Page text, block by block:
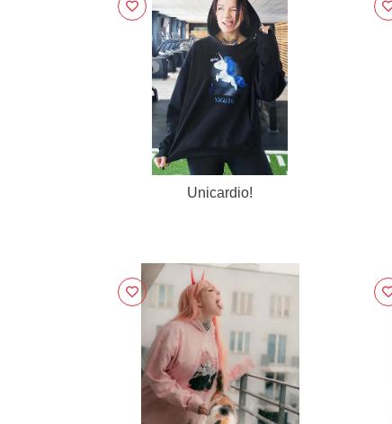
Unicardio!